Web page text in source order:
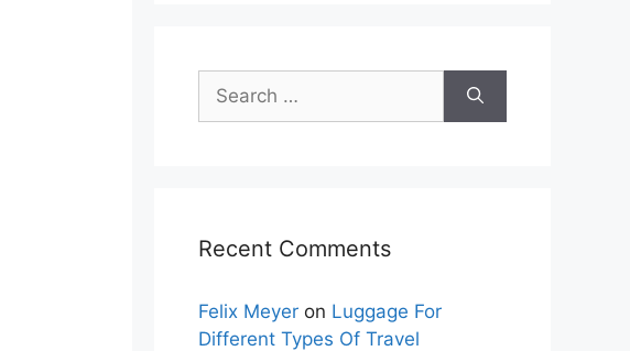
Search
for:
Recent Comments
Felix Meyer on Luggage For
Different Types Of Travel